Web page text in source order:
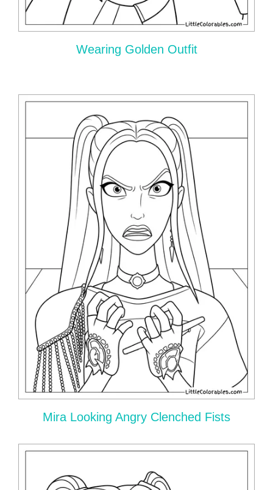
Wearing Golden Outfit
Mira Looking Angry Clenched Fists